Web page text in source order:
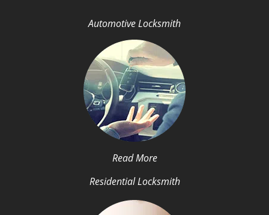
Automotive Locksmith
Read More
Residential Locksmith